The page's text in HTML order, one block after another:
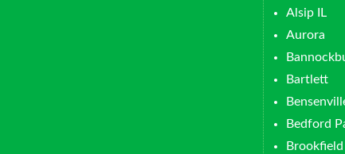
Alsip IL
Aurora
Bartlett
Bedford
Brookfield